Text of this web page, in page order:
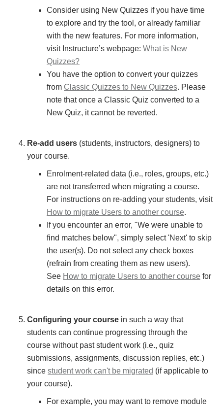
Consider using New Quizzes if you have time
to explore and try the tool, or already familiar
with the new features. For more information,
visit Instructure’s webpage: What is New
Quizzes?
You have the option to convert your quizzes
from Classic Quizzes to New Quizzes. Please
note that once a Classic Quiz converted to a
New Quiz, it cannot be reverted.
Re-add users (students, instructors, designers) to
your course.
Enrolment-related data (i.e., roles, groups, etc.)
are not transferred when migrating a course.
For instructions on re-adding your students, visit
How to migrate Users to another course.
If you encounter an error, "We were unable to
find matches below", simply select 'Next' to skip
the user(s). Do not select any check boxes
(refrain from creating them as new users).
See How to migrate Users to another course for
details on this error.
Configuring your course in such a way that
students can continue progressing through the
course without past student work (i.e., quiz
submissions, assignments, discussion replies, etc.)
since student work can't be migrated (if applicable to
your course).
For example, you may want to remove module